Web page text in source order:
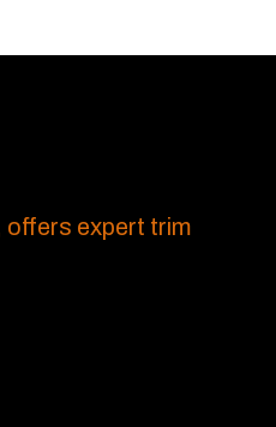
offers expert trim